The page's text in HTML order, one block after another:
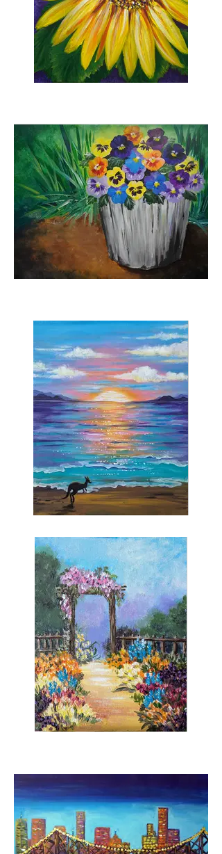
Bucketful of Pansies
Kangaroo Beach
Stencils provided for the kangaroo